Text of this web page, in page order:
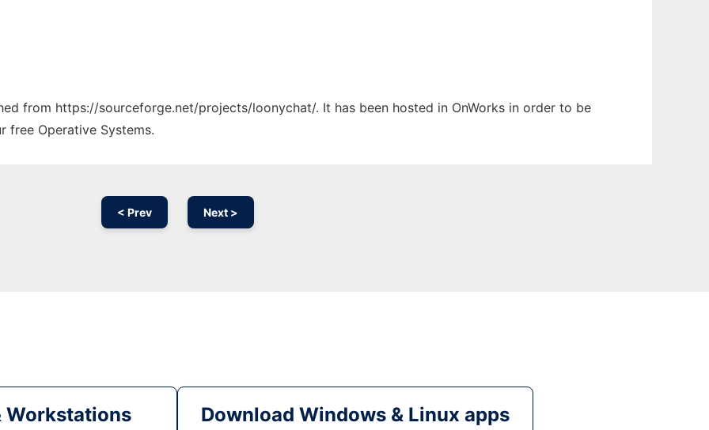
from https://sourceforge.net/projects/loonychat/. It has been hosted in OnWorks in order to be
free Operative Systems.
< Prev Next >
Workstations Download Windows & Linux apps